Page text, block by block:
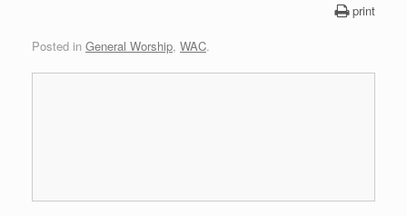
print
Posted in General Worship, WAC.